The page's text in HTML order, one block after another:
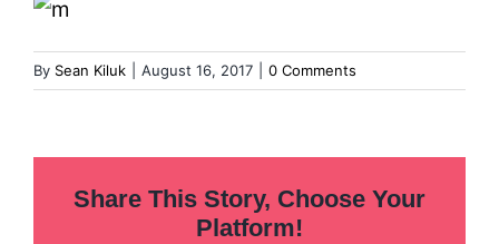
Technology
By Sean Kiluk August 16, 2017 0 Comments
Share This Story, Choose Your
Platform!